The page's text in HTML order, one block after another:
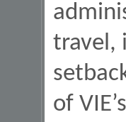
travel,
of